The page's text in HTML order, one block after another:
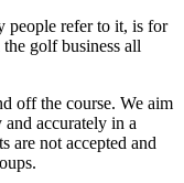
people refer to it, is for
golf business all
off the course. We aim
accurately in a
are not accepted and